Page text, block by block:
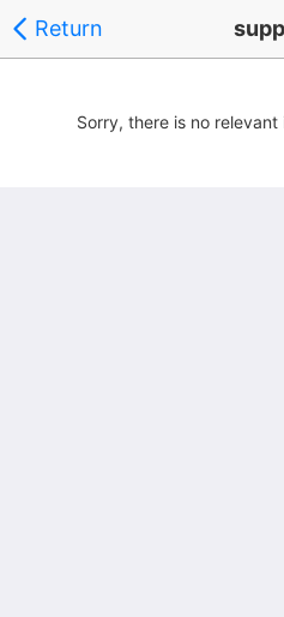
Return
Sorry, there is no